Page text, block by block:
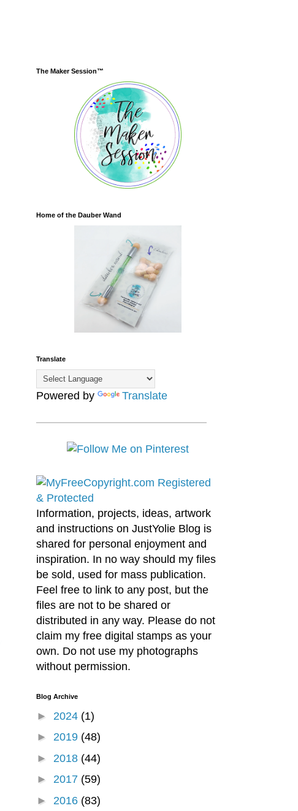
The Maker Session™
Home of the Dauber Wand
Translate
Powered by Translate
Information, projects, ideas, artwork
and instructions on JustYolie Blog is
shared for personal enjoyment and
inspiration. In no way should my files
be sold, used for mass publication.
Feel free to link to any post, but the
files are not to be shared or
distributed in any way. Please do not
claim my free digital stamps as your
own. Do not use my photographs
without permission.
Blog Archive
► 2024 (1)
► 2019 (48)
► 2018 (44)
► 2017 (59)
► 2016 (83)